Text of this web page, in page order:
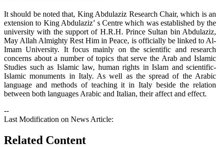
It should be noted that, King Abdulaziz Research Chair, which is an
extension to King Abdulaziz’ s Centre which was established by the
university with the support of H.R.H. Prince Sultan bin Abdulaziz,
May Allah Almighty Rest Him in Peace, is officially be linked to Al-
Imam University. It focus mainly on the scientific and research
concerns about a number of topics that serve the Arab and Islamic
Studies such as Islamic law, human rights in Islam and scientific-
Islamic monuments in Italy. As well as the spread of the Arabic
language and methods of teaching it in Italy beside the relation
between both languages Arabic and Italian, their affect and effect.
--
Last Modification on News Article:
Related Content